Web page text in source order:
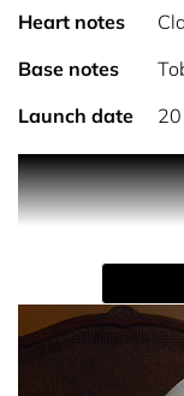
Heart notes
Base notes
Launch date
A timeless icon
deeper, more
Parfum preserves
now with